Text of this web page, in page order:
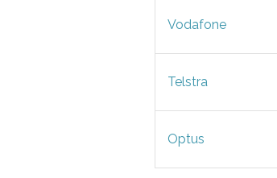
Vodafone
Telstra
Optus